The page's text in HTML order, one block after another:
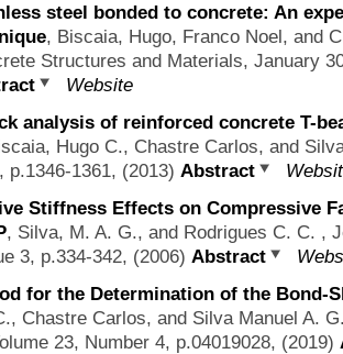
steel bonded to concrete: An
, Biscaia, Hugo, Franco Noel, and
Structures and Materials, January
Website
analysis of reinforced concrete T-
Hugo C., Chastre Carlos, and
p.1346-1361, (2013) Abstract
Stiffness Effects on Compressive
, Silva, M. A. G., and Rodrigues C. C. ,
3, p.334-342, (2006) Abstract
for the Determination of the
Chastre Carlos, and Silva Manuel A.
23, Number 4, p.04019028, (2019)